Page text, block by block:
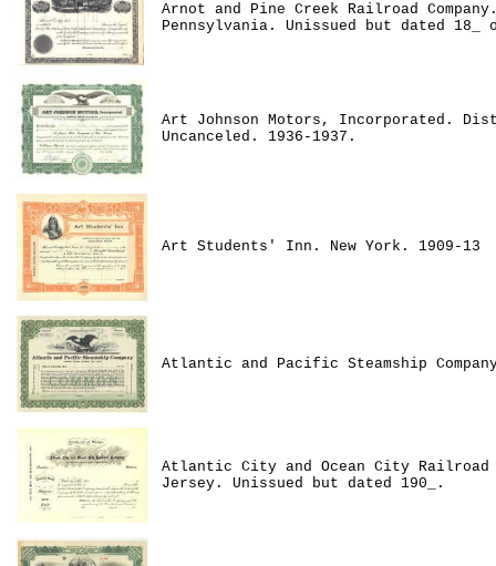
Arnot and Pine Creek Railroad
Pennsylvania. Unissued but dated
Art Johnson Motors, Incorporated.
Uncanceled. 1936-1937.
Art Students' Inn. New York. 1909-13
Atlantic and Pacific Steamship
Atlantic City and Ocean City Railroad
Jersey. Unissued but dated 190_.